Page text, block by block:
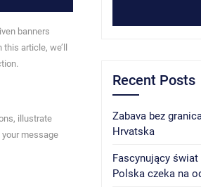
banners
article, we’ll
illustrate
message
Recent Posts
Zabava bez
Hrvatska
Fascynujący
Polska czeka na